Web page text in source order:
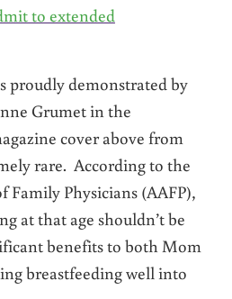
to extended
proudly demonstrated by
Grumet in the
cover above from
rare. According to the
Family Physicians (AAFP),
at that age shouldn’t be
benefits to both Mom
breastfeeding well into